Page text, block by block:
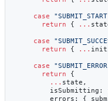
    case
      return
{ ...
    case
      return
{ ...
    case
      return
{
        ...
state,
        isSubmitting:
errors: {